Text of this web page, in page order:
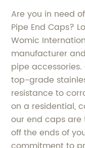
Are you in need
Pipe End Caps?
Womic
manufacturer
pipe
top-grade
resistance to
on a residential,
our end caps are
off the ends of